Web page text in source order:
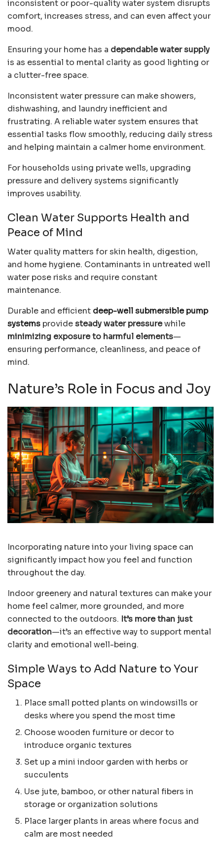
inconsistent or poor-quality water system disrupts
comfort, increases stress, and can even affect your
mood.
Ensuring your home has a dependable water supply
is as essential to mental clarity as good lighting or
a clutter-free space.
Inconsistent water pressure can make showers,
dishwashing, and laundry inefficient and
frustrating. A reliable water system ensures that
essential tasks flow smoothly, reducing daily stress
and helping maintain a calmer home environment.
For households using private wells, upgrading
pressure and delivery systems significantly
improves usability.
Clean Water Supports Health and
Peace of Mind
Water quality matters for skin health, digestion,
and home hygiene. Contaminants in untreated well
water pose risks and require constant
maintenance.
Durable and efficient deep-well submersible pump
systems providesteady water pressurewhile
minimizing exposure to harmful elements—
ensuring performance, cleanliness, and peace of
mind.
Nature’s Role in Focus and Joy
Incorporating nature into your living space can
significantly impact how you feel and function
throughout the day.
Indoor greenery and natural textures can make your
home feel calmer, more grounded, and more
connected to the outdoors. It’s more than just
decoration—it’s an effective way to support mental
clarity and emotional well-being.
Simple Ways to Add Nature to Your
Space
Place small potted plants on windowsills or
desks where you spend the most time
Choose wooden furniture or decor to
introduce organic textures
Set up a mini indoor garden with herbs or
succulents
Use jute, bamboo, or other natural fibers in
storage or organization solutions
Place larger plants in areas where focus and
calm are most needed